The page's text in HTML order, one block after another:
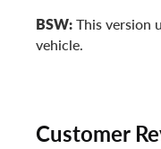
BSW:This version
vehicle.
Customer